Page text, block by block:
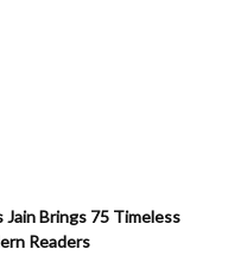
Brings 75 Timeless
Readers